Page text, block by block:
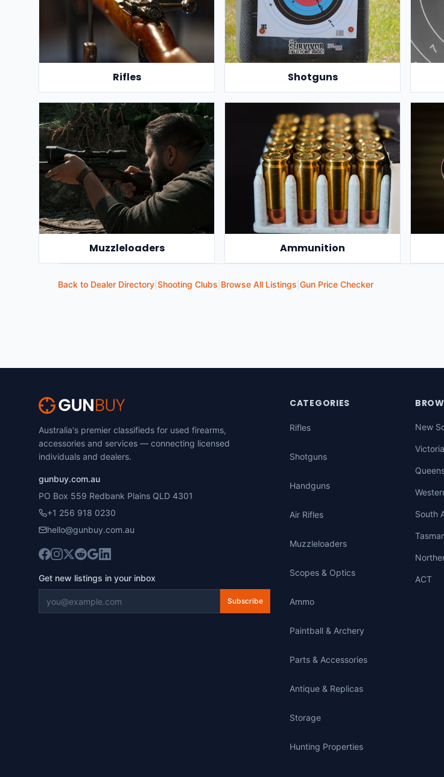
Rifles Shotguns
Muzzleloaders Ammunition
Back to Dealer Directory Shooting Clubs Browse All Listings Gun Price Checker
Australia's premier classifieds for used firearms,
accessories and services — connecting licensed
individuals and dealers.
gunbuy.com.au
PO Box 559 Redbank Plains QLD 4301
+1 256 918 0230
hello@gunbuy.com.au
Get new listings in your inbox
Subscribe
CATEGORIES
Rifles
Shotguns
Handguns
Air Rifles
Muzzleloaders
Scopes & Optics
Ammo
Paintball & Archery
Parts & Accessories
Antique & Replicas
Storage
Hunting Properties
New
Victoria
South
ACT